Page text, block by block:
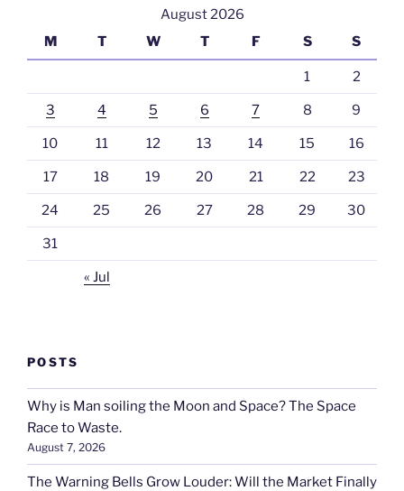
August 2026
M
T W T F S S
1 2
3 4 5 6 7 8 9
10 11 12 13 14 15 16
17 18 19 20 21 22 23
24 25 26 27 28 29 30
31
« Jul
POSTS
Why is Man soiling the Moon and Space? The Space
Race to Waste.
August 7, 2026
The Warning Bells Grow Louder: Will the Market Finally